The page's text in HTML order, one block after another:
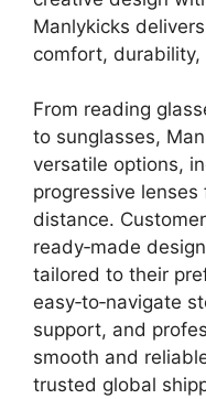
Manlykicks
comfort,
From reading
to sunglasses,
versatile options,
progressive
distance.
ready‑made
tailored to their
easy‑to‑navigate
support, and
smooth and
trusted global